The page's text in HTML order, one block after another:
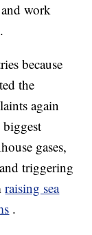
work
because
the
again
gases,
triggering
raising sea
.